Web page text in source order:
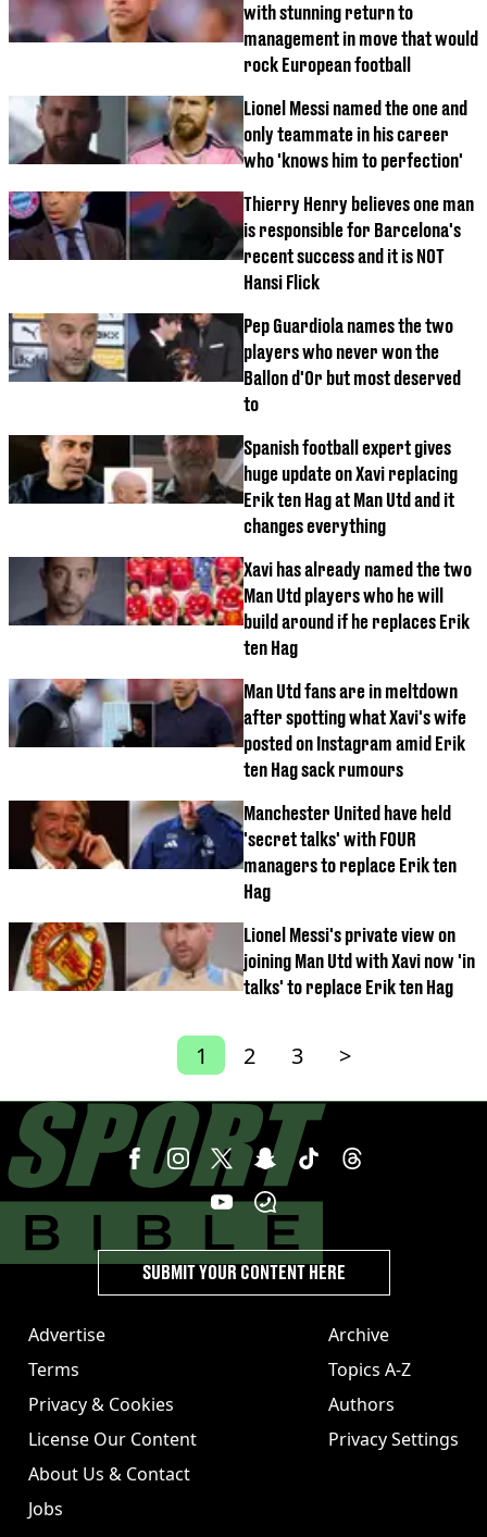
with stunning return to
management in move that would
rock European football
Lionel Messi named the one and
only teammate in his career
who 'knows him to perfection'
Thierry Henry believes one man
is responsible for Barcelona's
recent success and it is NOT
Hansi Flick
Pep Guardiola names the two
players who never won the
Ballon d'Or but most deserved
to
Spanish football expert gives
huge update on Xavi replacing
Erik ten Hag at Man Utd and it
changes everything
Xavi has already named the two
Man Utd players who he will
build around if he replaces Erik
ten Hag
Man Utd fans are in meltdown
after spotting what Xavi's wife
posted on Instagram amid Erik
ten Hag sack rumours
Manchester United have held
'secret talks' with FOUR
managers to replace Erik ten
Hag
Lionel Messi's private view on
joining Man Utd with Xavi now 'in
talks' to replace Erik ten Hag
1 2 3 >
Advertise
Terms
Privacy & Cookies
License Our Content
About Us & Contact
Jobs
Archive
Topics A-Z
Authors
Privacy Settings
SUBMIT YOUR CONTENT HERE